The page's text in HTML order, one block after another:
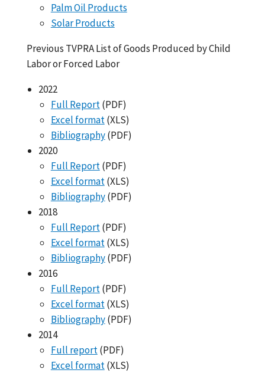
Palm Oil Products
Solar Products
Previous TVPRA List of Goods Produced by Child
Labor or Forced Labor
2022
Full Report(PDF)
Excel format(XLS)
Bibliography(PDF)
2020
Full Report(PDF)
Excel format(XLS)
Bibliography(PDF)
2018
Full Report(PDF)
Excel format(XLS)
Bibliography(PDF)
2016
Full Report(PDF)
Excel format(XLS)
Bibliography(PDF)
2014
Full report(PDF)
Excel format(XLS)